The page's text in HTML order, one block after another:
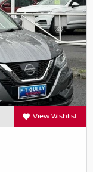
View Wishlist